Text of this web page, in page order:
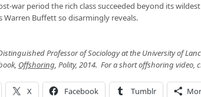
war period the rich class succeeded beyond its
Warren Buffett so disarmingly reveals.
Professor of Sociology at the University of
Offshoring, Polity, 2014. For a short offshoring video,
X Facebook Tumblr